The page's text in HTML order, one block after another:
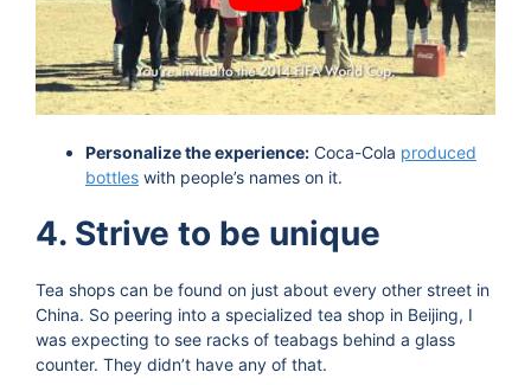
Personalize the experience: Coca-Cola produced
bottles with people’s names on it.
4. Strive to be unique
Tea shops can be found on just about every other street in
China. So peering into a specialized tea shop in Beijing, I
was expecting to see racks of teabags behind a glass
counter. They didn’t have any of that.